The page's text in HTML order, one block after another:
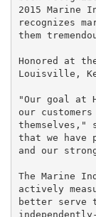
2015 Marine
recognizes
them
Honored at
Louisville,
"Our goal at
our
themselves,"
that we have
and our
The Marine
actively
better serve